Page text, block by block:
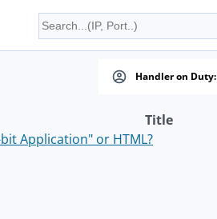
Handler on Duty:
Title
Application" or HTML?